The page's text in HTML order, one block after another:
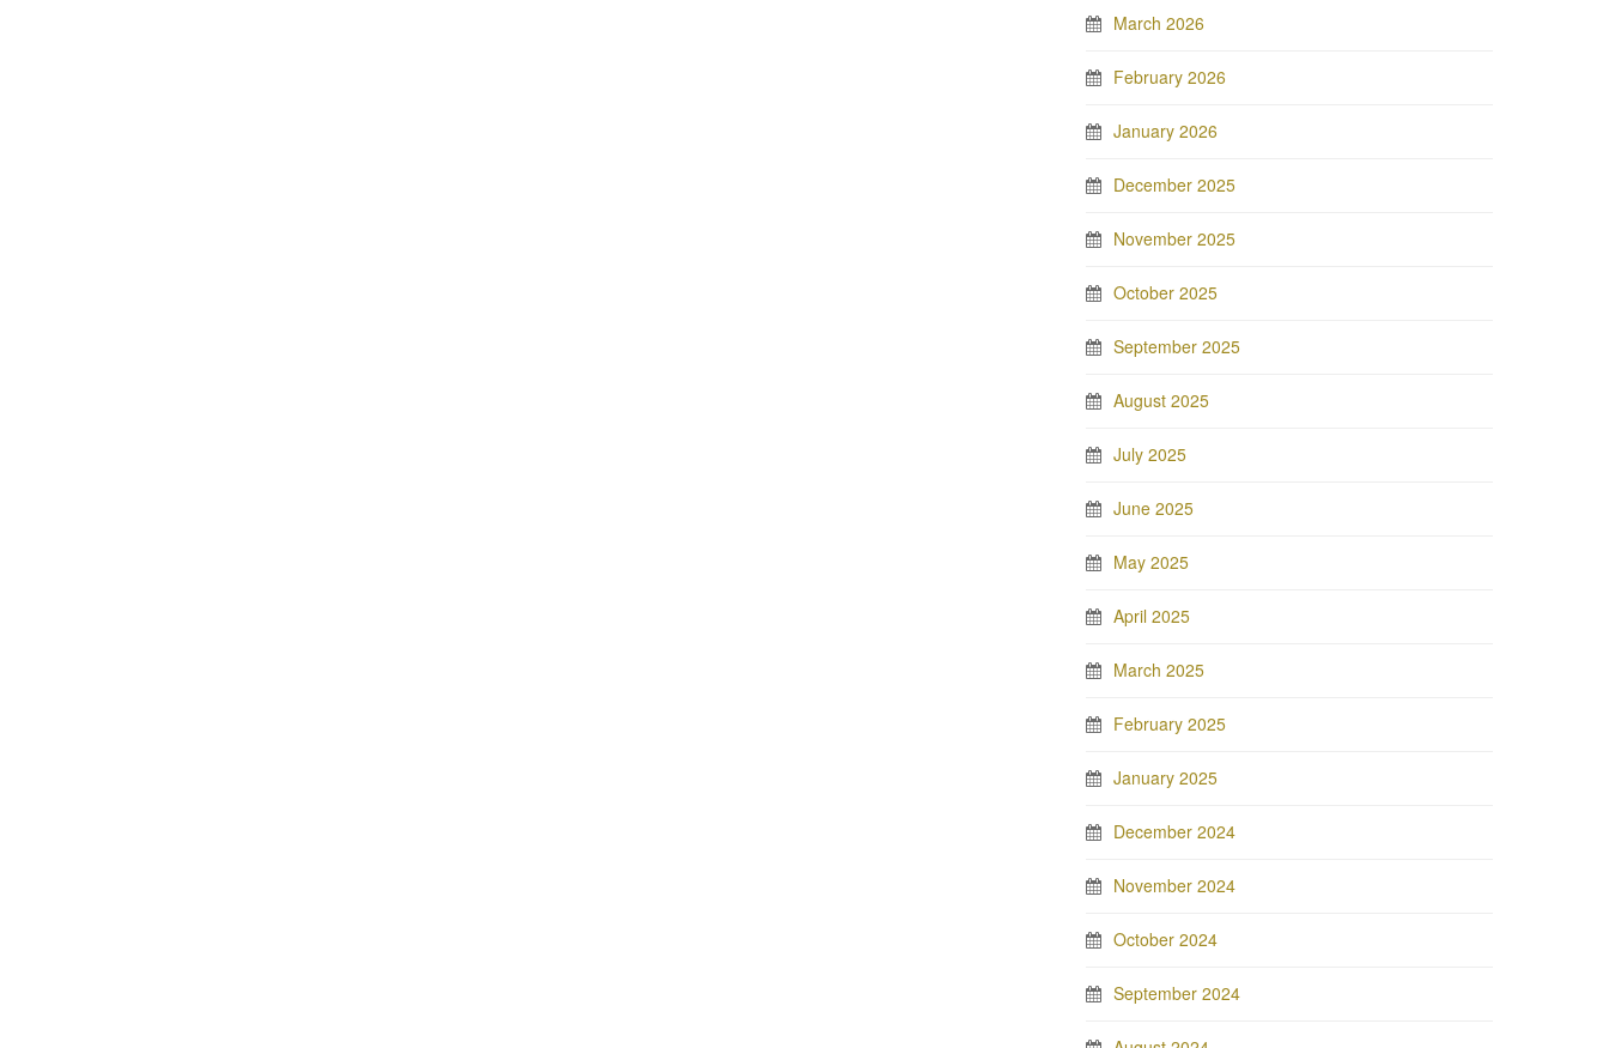
March 2026
February 2026
January 2026
December 2025
November 2025
October 2025
September 2025
August 2025
July 2025
June 2025
May 2025
April 2025
March 2025
February 2025
January 2025
December 2024
November 2024
October 2024
September 2024